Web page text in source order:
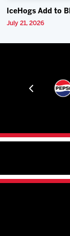
IceHogs Add to
July 21, 2026